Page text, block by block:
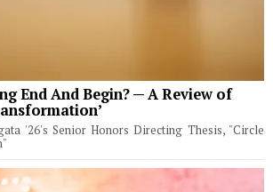
End And Begin? — A Review of
'26's Senior Honors Directing Thesis, "Circle